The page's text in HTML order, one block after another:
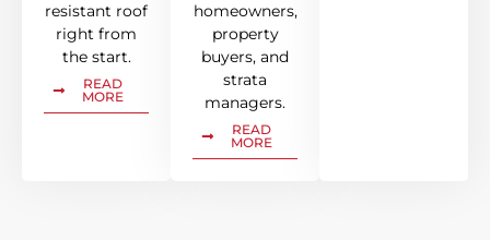
resistant roof
right from
the start.
READ
MORE
homeowners,
property
buyers, and
strata
managers.
READ
MORE